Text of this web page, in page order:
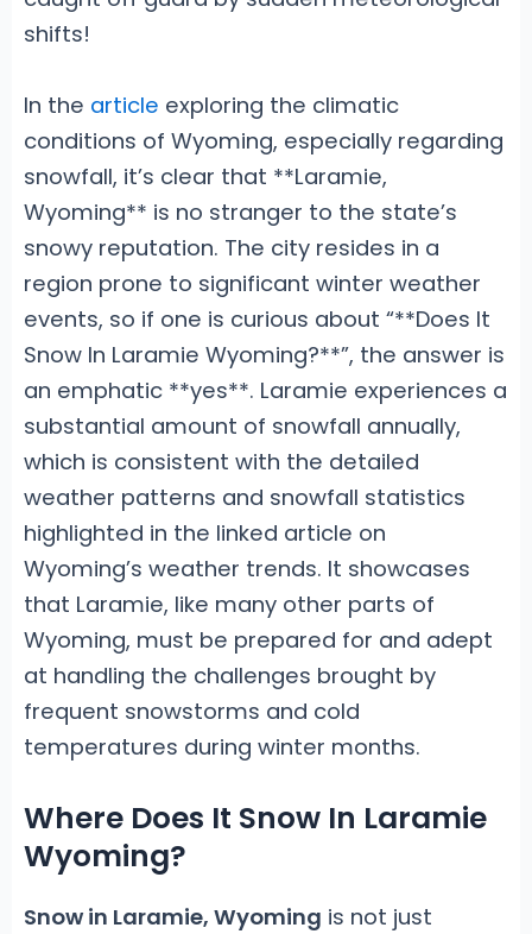
shifts!
In the article exploring the climatic
conditions of Wyoming, especially regarding
snowfall, it’s clear that **Laramie,
Wyoming** is no stranger to the state’s
snowy reputation. The city resides in a
region prone to significant winter weather
events, so if one is curious about “**Does It
Snow In Laramie Wyoming?**”, the answer is
an emphatic **yes**. Laramie experiences a
substantial amount of snowfall annually,
which is consistent with the detailed
weather patterns and snowfall statistics
highlighted in the linked article on
Wyoming’s weather trends. It showcases
that Laramie, like many other parts of
Wyoming, must be prepared for and adept
at handling the challenges brought by
frequent snowstorms and cold
temperatures during winter months.
Where Does It Snow In Laramie
Wyoming?
Snow in Laramie, Wyoming is not just